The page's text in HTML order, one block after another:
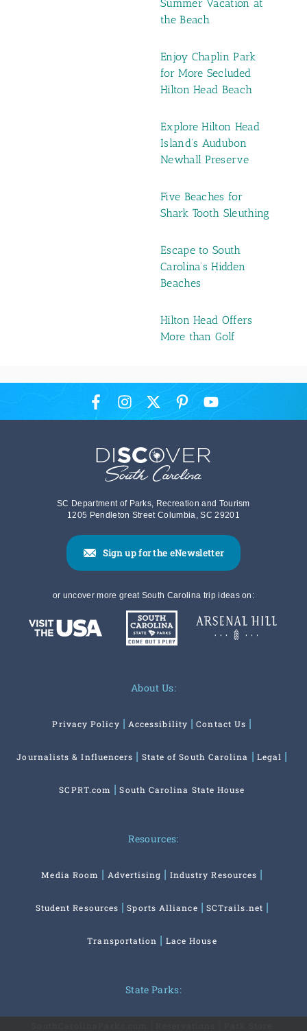
Summer Vacation at
the Beach
Enjoy Chaplin Park
for More Secluded
Hilton Head Beach
Explore Hilton Head
Island’s Audubon
Newhall Preserve
Five Beaches for
Shark Tooth Sleuthing
Escape to South
Carolina’s Hidden
Beaches
Hilton Head Offers
More than Golf
SC Department of Parks, Recreation and Tourism
1205 Pendleton Street Columbia, SC 29201
Sign up for the eNewsletter
or uncover more great South Carolina trip ideas on:
About Us:
Privacy Policy Accessibility Contact Us
Journalists & Influencers State of South Carolina Legal
SCPRT.com South Carolina State House
Resources:
Media Room Advertising Industry Resources
Student Resources Sports Alliance SCTrails.net
Transportation Lace House
State Parks: